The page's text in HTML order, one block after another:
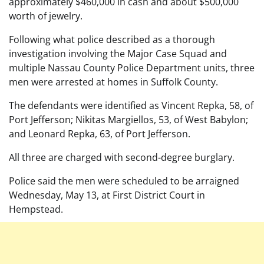
worth of jewelry.
Following what police described as a thorough
investigation involving the Major Case Squad and
multiple Nassau County Police Department units, three
men were arrested at homes in Suffolk County.
The defendants were identified as Vincent Repka, 58, of
Port Jefferson; Nikitas Margiellos, 53, of West Babylon;
and Leonard Repka, 63, of Port Jefferson.
All three are charged with second-degree burglary.
Police said the men were scheduled to be arraigned
Wednesday, May 13, at First District Court in
Hempstead.